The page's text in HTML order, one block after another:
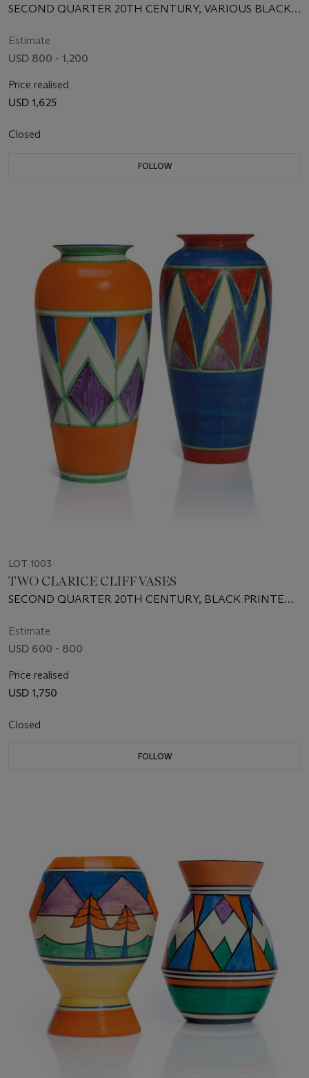
SECOND QUARTER 20TH CENTURY, VARIOUS BLACK
Estimate
USD 800 - 1,200
Price realised
USD 1,625
Closed
FOLLOW
LOT 1003
TWO CLARICE CLIFF VASES
SECOND QUARTER 20TH CENTURY, BLACK PRINTED
Estimate
USD 600 - 800
Price realised
USD 1,750
Closed
FOLLOW